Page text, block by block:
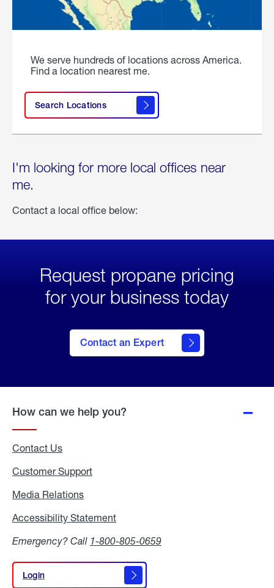
We serve hundreds of locations across America.
Find a location nearest me.
Search Locations
I'm looking for more local offices near
me.
Contact a local office below:
Request propane pricing
for your business today
Contact an Expert
How can we help you?
Contact Us
Customer Support
Media Relations
Accessibility Statement
Emergency? Call 1-800-805-0659
Login
Login